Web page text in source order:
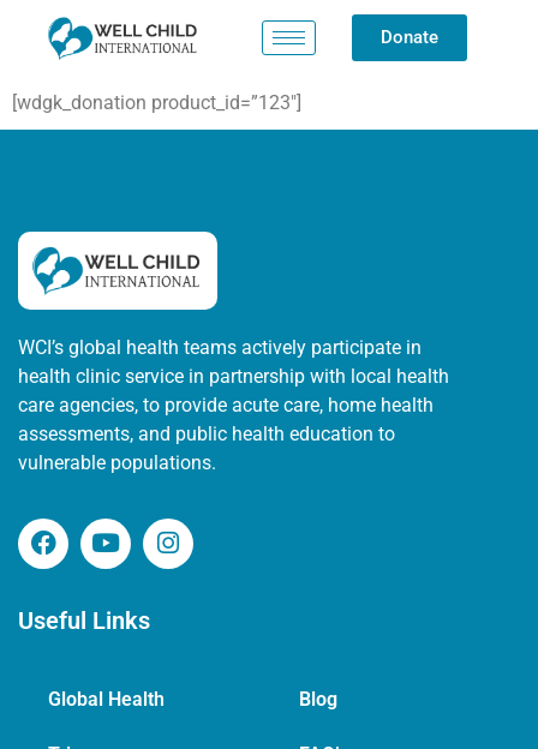
Donate
[wdgk_donation product_id=”123″]
WCI’s global health teams actively participate in
health clinic service in partnership with local health
care agencies, to provide acute care, home health
assessments, and public health education to
vulnerable populations.
Useful Links
Global Health Blog